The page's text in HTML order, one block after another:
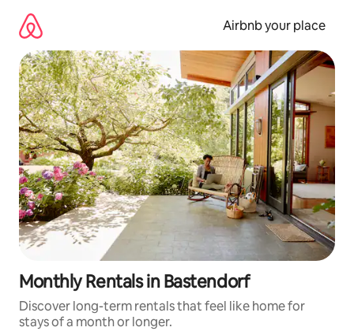
content
Airbnb your place
Monthly Rentals in Bastendorf
Discover long-term rentals that feel like home for
stays of a month or longer.